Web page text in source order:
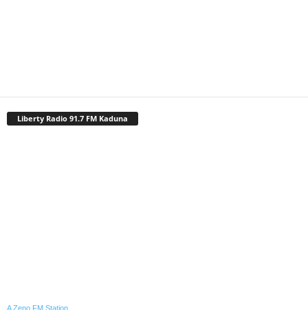
Liberty Radio 91.7 FM Kaduna
A Zeno.FM Station